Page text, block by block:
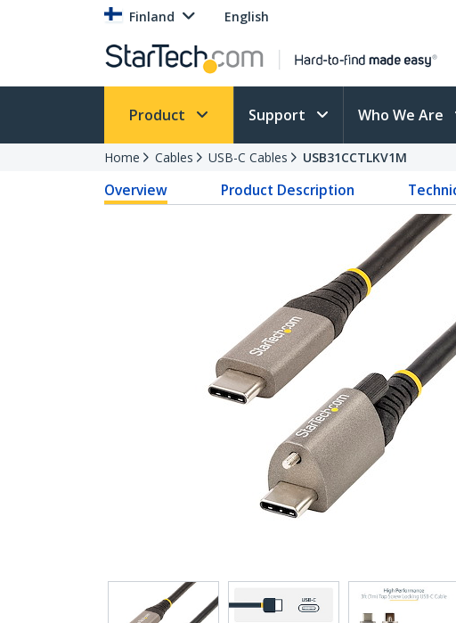
Finland English
Product Support Who We Are
Home Cables USB-C Cables USB31CCTLKV1M
Overview Product Description